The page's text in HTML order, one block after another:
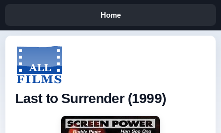
Home
Last to Surrender (1999)